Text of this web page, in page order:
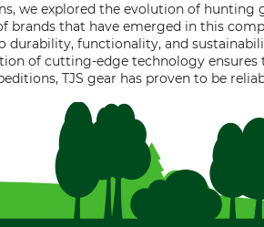
we explored the evolution of
brands that have emerged in this
functionality, and
of cutting-edge technology
TJS gear has proven to be